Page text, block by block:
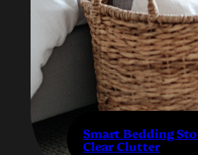
Smart Bedding
Clear Clutter